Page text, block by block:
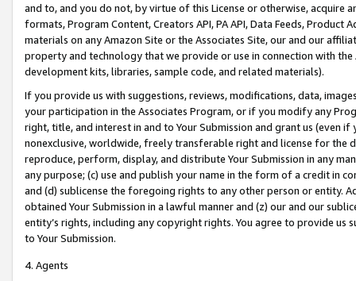
and to, and you do not, by virtue of this License or otherwise, acquire
formats, Program Content, Creators API, PA API, Data Feeds,
materials on any Amazon Site or the Associates Site, our and our
property and technology that we provide or use in connection with
development kits, libraries, sample code, and related materials).
If you provide us with suggestions, reviews, modifications, data,
your participation in the Associates Program, or if you modify any
right, title, and interest in and to Your Submission and grant us (even
nonexclusive, worldwide, freely transferable right and license for
reproduce, perform, display, and distribute Your Submission in any
any purpose; (c) use and publish your name in the form of a credit in
and (d) sublicense the foregoing rights to any other person or entity.
obtained Your Submission in a lawful manner and (z) our and our
entity’s rights, including any copyright rights. You agree to provide us
to Your Submission.
4. Agents